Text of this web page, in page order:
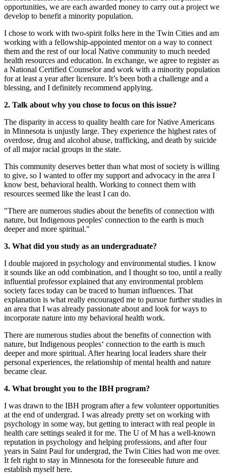
opportunities, we are each awarded money to carry out a project we
develop to benefit a minority population.
I chose to work with two-spirit folks here in the Twin Cities and am
working with a fellowship-appointed mentor on a way to connect
them and the rest of our local Native community to much needed
health resources and education. In exchange, we agree to register as
a National Certified Counselor and work with a minority population
for at least a year after licensure. It’s been both a challenge and a
blessing, and I definitely recommend applying.
2. Talk about why you chose to focus on this issue?
The disparity in access to quality health care for Native Americans
in Minnesota is unjustly large. They experience the highest rates of
overdose, drug and alcohol abuse, trafficking, and death by suicide
of all major racial groups in the state.
This community deserves better than what most of society is willing
to give, so I wanted to offer my support and advocacy in the area I
know best, behavioral health. Working to connect them with
resources seemed like the least I can do.
"There are numerous studies about the benefits of connection with
nature, but Indigenous peoples' connection to the earth is much
deeper and more spiritual."
3. What did you study as an undergraduate?
I double majored in psychology and environmental studies. I know
it sounds like an odd combination, and I thought so too, until a really
influential professor explained that any environmental problem
society faces today can be traced to human influences. That
explanation is what really encouraged me to pursue further studies in
an area that I was already passionate about and look for ways to
incorporate nature into my behavioral health work.
There are numerous studies about the benefits of connection with
nature, but Indigenous peoples‘ connection to the earth is much
deeper and more spiritual. After hearing local leaders share their
personal experiences, the relationship of mental health and nature
became clear.
4. What brought you to the IBH program?
I was drawn to the IBH program after a few volunteer opportunities
at the end of undergrad. I was already pretty set on working with
psychology in some way, but getting to interact with real people in
health care settings sealed it for me. The U of M has a well-known
reputation in psychology and helping professions, and after four
years in Saint Paul for undergrad, the Twin Cities had won me over.
It felt right to stay in Minnesota for the foreseeable future and
establish myself here.